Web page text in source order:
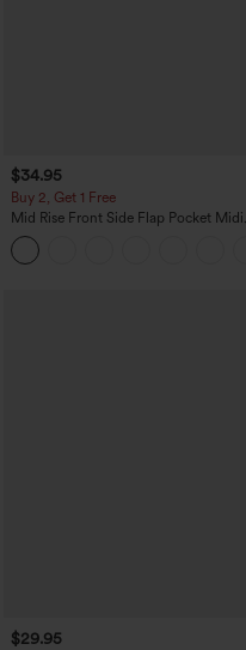
$34.95
Buy 2, Get 1 Free
Mid Rise Front Side Flap Pocket Midi
Corduroy Casual Skirt
$29.95